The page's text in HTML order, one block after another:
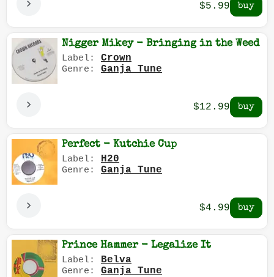
$5.99
Nigger Mikey - Bringing in the Weed
Label: Crown
Genre: Ganja Tune
$12.99
Perfect - Kutchie Cup
Label: H20
Genre: Ganja Tune
$4.99
Prince Hammer - Legalize It
Label: Belva
Genre: Ganja Tune